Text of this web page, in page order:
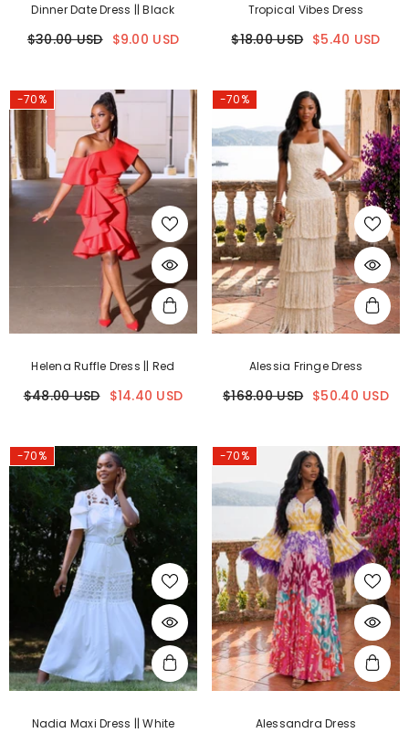
Dinner Date Dress || Black
$30.00 USD $9.00 USD
Tropical Vibes Dress
$18.00 USD $5.40 USD
-70%
Helena Ruffle Dress || Red
$48.00 USD $14.40 USD
-70%
Alessia Fringe Dress
$168.00 USD $50.40 USD
-70%
Nadia Maxi Dress || White
-70%
Alessandra Dress